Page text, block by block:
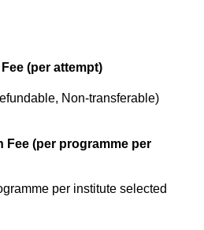
(per attempt)
Non-transferable)
Fee (per programme per
per institute selected